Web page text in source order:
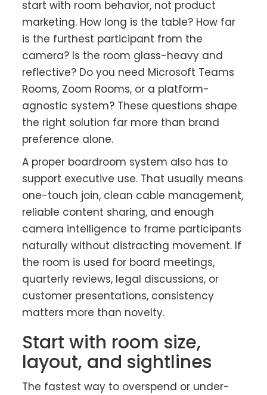
start with room behavior, not product
marketing. How long is the table? How far
is the furthest participant from the
camera? Is the room glass-heavy and
reflective? Do you need Microsoft Teams
Rooms, Zoom Rooms, or a platform-
agnostic system? These questions shape
the right solution far more than brand
preference alone.
A proper boardroom system also has to
support executive use. That usually means
one-touch join, clean cable management,
reliable content sharing, and enough
camera intelligence to frame participants
naturally without distracting movement. If
the room is used for board meetings,
quarterly reviews, legal discussions, or
customer presentations, consistency
matters more than novelty.
Start with room size,
layout, and sightlines
The fastest way to overspend or under-